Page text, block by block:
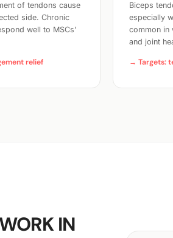
of tendons cause
side. Chronic
well to MSCs'
relief
Biceps
especially
common in
and joint
→ Targets:
IN